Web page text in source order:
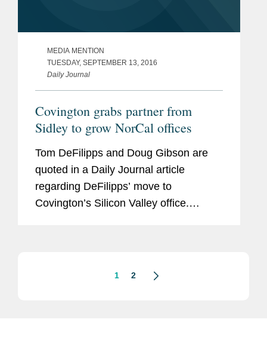
MEDIA MENTION
TUESDAY, SEPTEMBER 13, 2016
Daily Journal
Covington grabs partner from
Sidley to grow NorCal offices
Tom DeFilipps and Doug Gibson are
quoted in a Daily Journal article
regarding DeFilipps’ move to
Covington’s Silicon Valley office.
1 2